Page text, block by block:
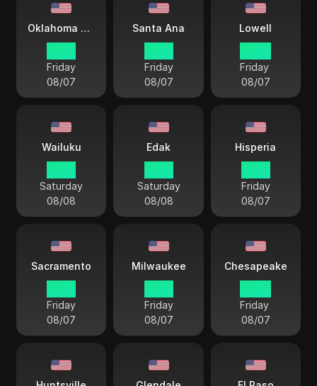
Oklahoma City
Friday
08/07
Santa Ana
Friday
08/07
Lowell
Friday
08/07
Wailuku
Saturday
08/08
Edak
Saturday
08/08
Hisperia
Friday
08/07
Sacramento
Friday
08/07
Milwaukee
Friday
08/07
Chesapeake
Friday
08/07